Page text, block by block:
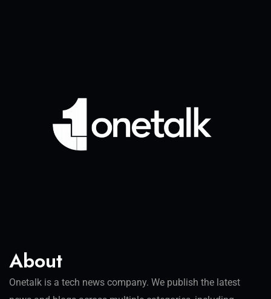
About
Onetalk is a tech news company. We publish the latest